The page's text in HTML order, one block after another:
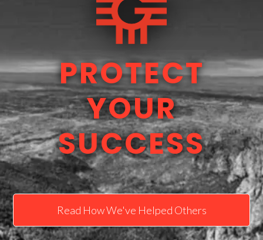
PROTECT
YOUR
SUCCESS
Read How We've Helped Others